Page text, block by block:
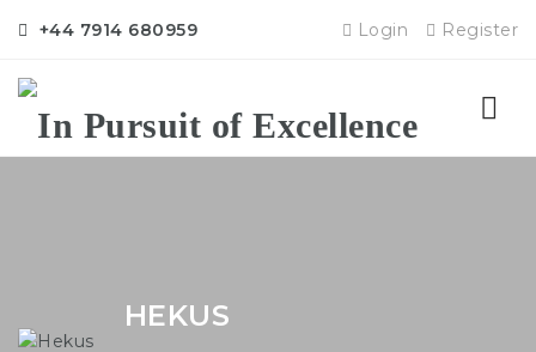
+44 7914 680959 Login Register
HEKUS